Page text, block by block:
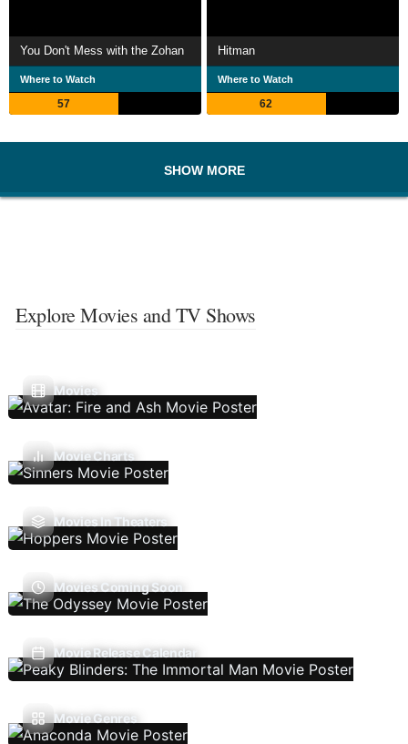
You Don't Mess with the Zohan
Where to Watch
57
Hitman
Where to Watch
62
SHOW MORE
Explore Movies and TV Shows
Movies
Movie Charts
Movies In Theaters
Movies Coming Soon
Movie Release Calendar
Movie Genres